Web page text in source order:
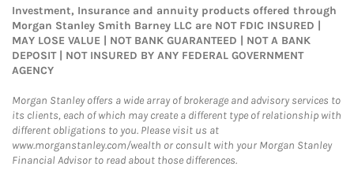
Investment, Insurance and annuity products offered through
Morgan Stanley Smith Barney LLC are NOT FDIC INSURED |
MAY LOSE VALUE | NOT BANK GUARANTEED | NOT A BANK
DEPOSIT | NOT INSURED BY ANY FEDERAL GOVERNMENT
AGENCY
Morgan Stanley offers a wide array of brokerage and advisory services to
its clients, each of which may create a different type of relationship with
different obligations to you. Please visit us at
www.morganstanley.com/wealth or consult with your Morgan Stanley
Financial Advisor to read about those differences.